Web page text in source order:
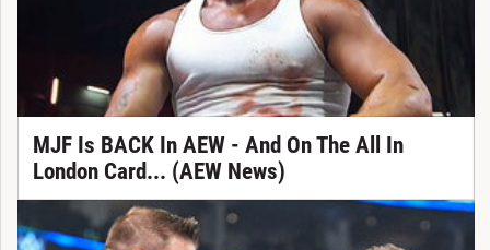
MJF Is BACK In AEW - And On The All In
London Card... (AEW News)